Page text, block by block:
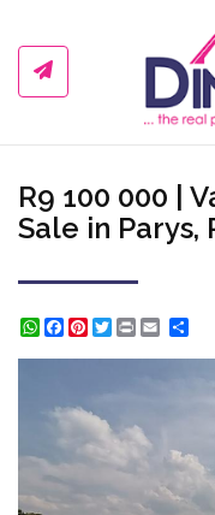
R9 100 000 |
Sale in Parys,
WhatsApp
Facebook
Pinterest
Twitter
Print